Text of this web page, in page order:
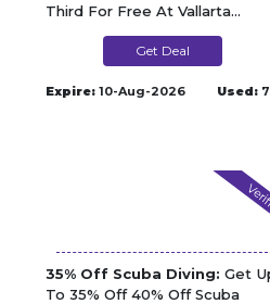
Third For Free At Vallarta
Get Deal
Expire: 10-Aug-2026 Used:
35% Off Scuba Diving: Get
To 35% Off 40% Off Scuba